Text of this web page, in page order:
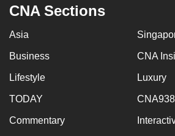
CNA Sections
Asia
Business CNA
Lifestyle Luxury
TODAY
Commentary